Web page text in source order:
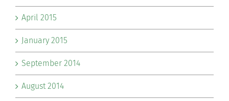
April 2015
January 2015
September 2014
August 2014